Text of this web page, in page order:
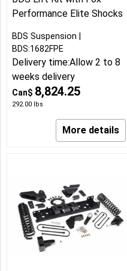
Performance Elite Shocks
Can$ 8,824.25
292.00 lbs
BDS Suspension
BDS:1682FPE
Delivery time:Allow 2 to 8
weeks delivery
More details